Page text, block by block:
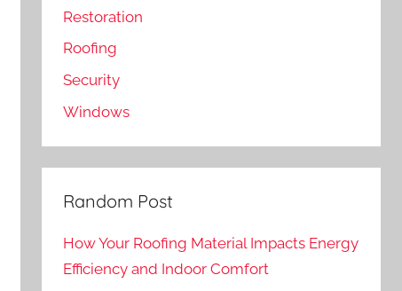
Restoration
Roofing
Security
Windows
Random Post
How Your Roofing Material Impacts Energy
Efficiency and Indoor Comfort